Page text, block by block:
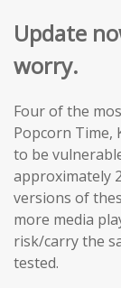
Update
worry.
Four of the
Popcorn Time,
to be
approximately
versions of
more media
risk/carry the
tested.